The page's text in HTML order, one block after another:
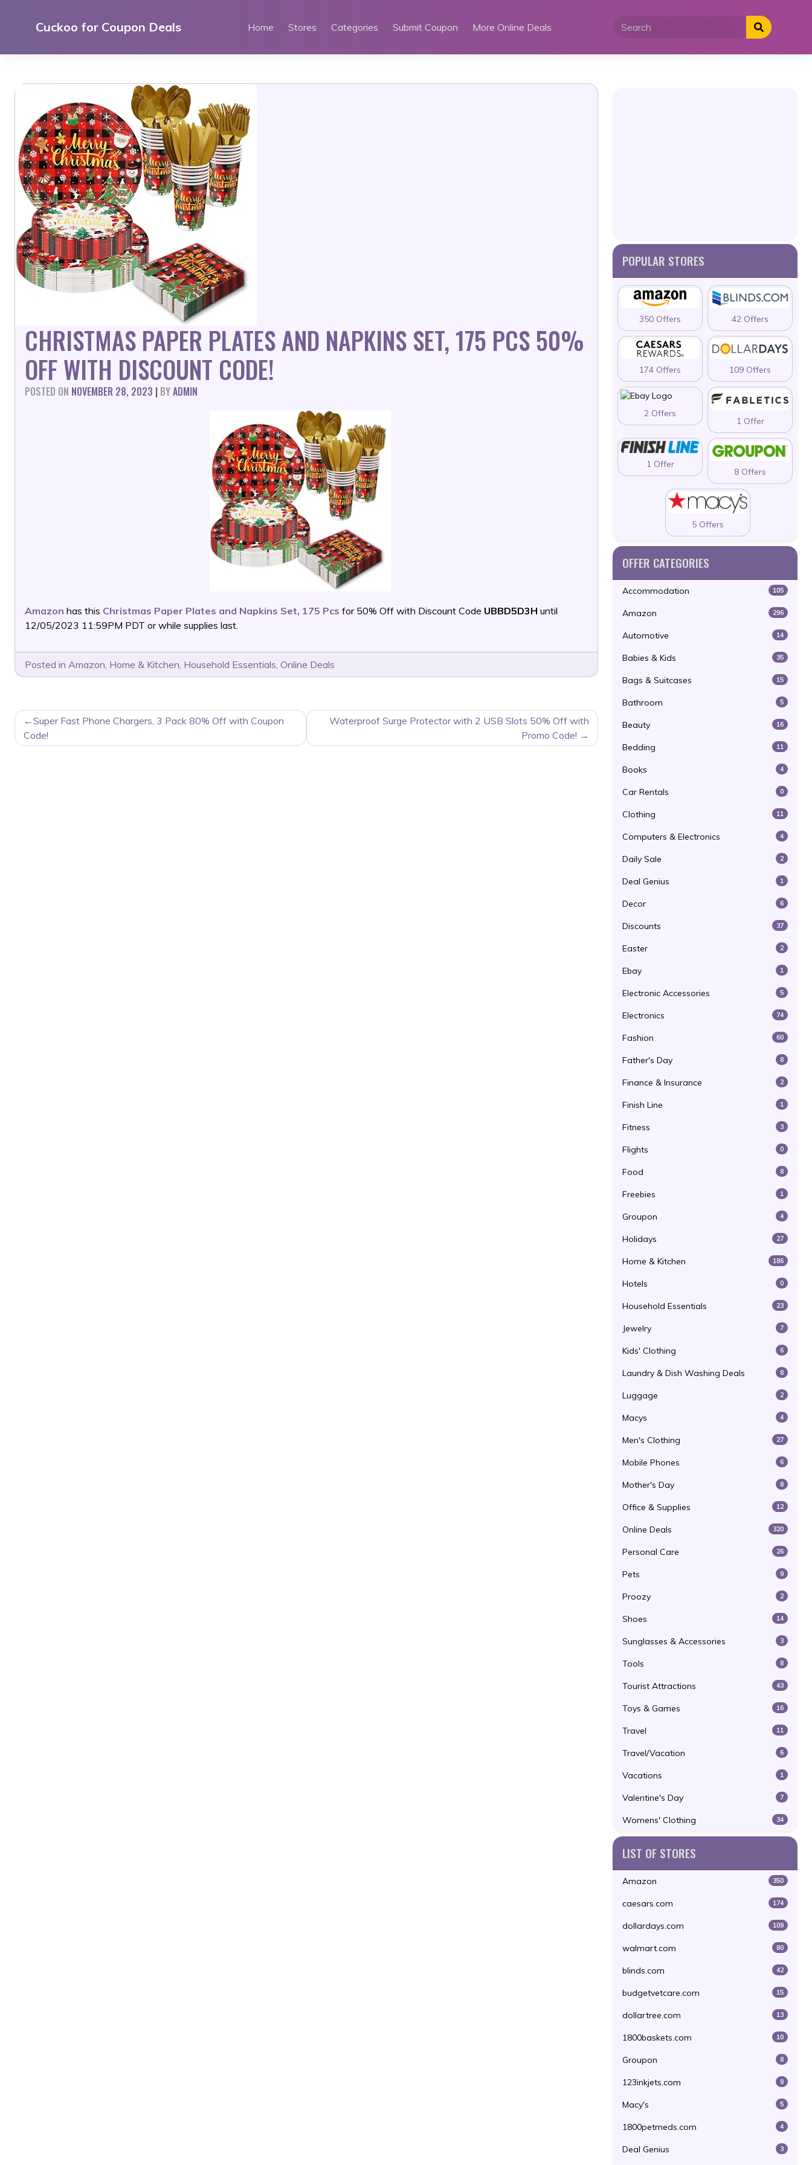
Cuckoo for Coupon Deals Home Stores Categories Submit Coupon More Online Deals
CHRISTMAS PAPER PLATES AND NAPKINS SET, 175 PCS 50%
OFF WITH DISCOUNT CODE!
POSTED ON NOVEMBER 28, 2023 | BYADMIN
Amazon has this Christmas Paper Plates and Napkins Set, 175 Pcs for 50% Off with Discount Code UBBD5D3H until
12/05/2023 11:59PM PDT or while supplies last.
Posted in Amazon, Home & Kitchen, Household Essentials, Online Deals
POST
NAVIGATION
Super Fast Phone Chargers, 3 Pack 80% Off with Coupon
Code!
Waterproof Surge Protector with 2 USB Slots 50% Off with
Promo Code!
POPULAR STORES
350 Offers 42 Offers
174 Offers 109 Offers
2 Offers
1 Offer
1 Offer
8 Offers
5 Offers
OFFER CATEGORIES
Accommodation 105
Amazon 296
Automotive 14
Babies & Kids 35
Bags & Suitcases 15
Bathroom 5
Beauty 16
Bedding 11
Books 4
Car Rentals 0
Clothing 11
Computers & Electronics 4
Daily Sale 2
Deal Genius 1
Decor 6
Discounts 37
Easter 2
Ebay 1
Electronic Accessories 5
Electronics 74
Fashion 60
Father's Day 8
Finance & Insurance 2
Finish Line 1
Fitness 3
Flights 0
Food 8
Freebies 1
Groupon 4
Holidays 27
Home & Kitchen 186
Hotels 0
Household Essentials 23
Jewelry 7
Kids' Clothing 6
Laundry & Dish Washing Deals 8
Luggage 2
Macys 4
Men's Clothing 27
Mobile Phones 6
Mother's Day 8
Office & Supplies 12
Online Deals 320
Personal Care 26
Pets 9
Proozy 2
Shoes 14
Sunglasses & Accessories 3
Tools 8
Tourist Attractions 43
Toys & Games 16
Travel 11
Travel/Vacation 6
Vacations 1
Valentine's Day 7
Womens' Clothing 34
LIST OF STORES
Amazon 350
caesars.com 174
dollardays.com 109
walmart.com 80
blinds.com 42
budgetvetcare.com 15
dollartree.com 13
1800baskets.com 10
Groupon 8
123inkjets.com 8
Macy's 5
1800petmeds.com 4
Deal Genius 3